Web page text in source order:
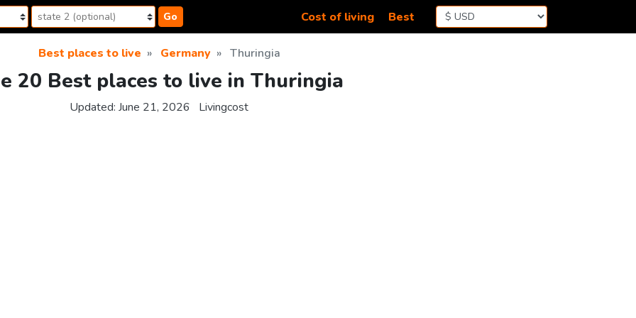
Go Cost of living Best
Best places to live Germany Thuringia
20 Best places to live in Thuringia
Updated: June 21, 2026 Livingcost